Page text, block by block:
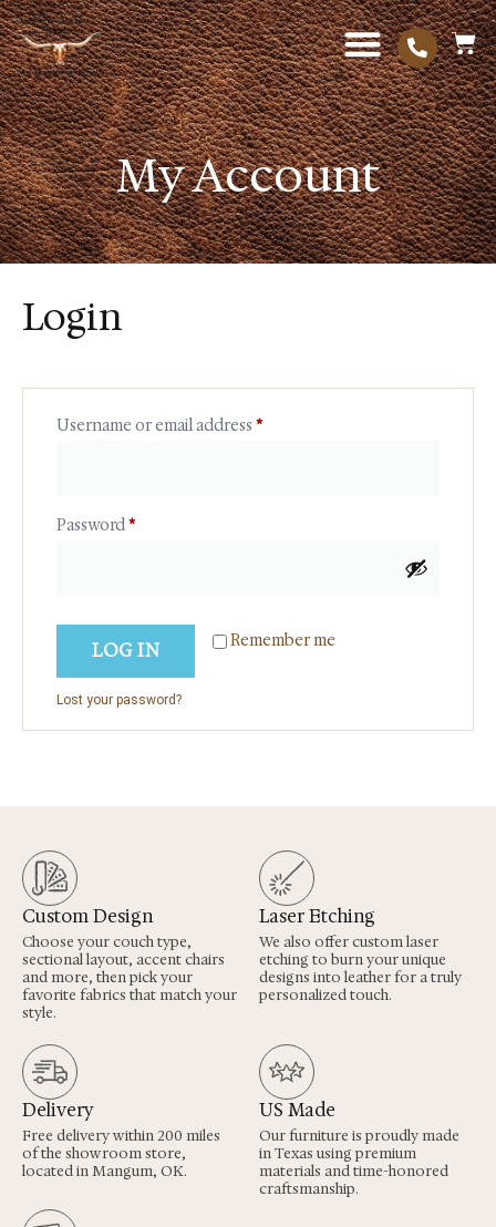
My Account
Login
Username or email address *
Password*
Remember me
LOG IN
Lost your password?
Custom Design
Choose your couch type,
sectional layout, accent chairs
and more, then pick your
favorite fabrics that match your
style.
Laser Etching
We also offer custom laser
etching to burn your unique
designs into leather for a truly
personalized touch.
Delivery
Free delivery within 200 miles
of the showroom store,
located in Mangum, OK.
US Made
Our furniture is proudly made
in Texas using premium
materials and time-honored
craftsmanship.